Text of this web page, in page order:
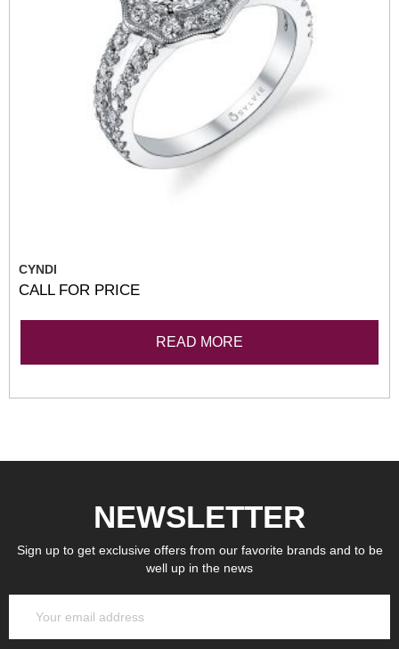
CYNDI
CALL FOR PRICE
READ MORE
NEWSLETTER
Sign up to get exclusive offers from our favorite brands and to be
well up in the news